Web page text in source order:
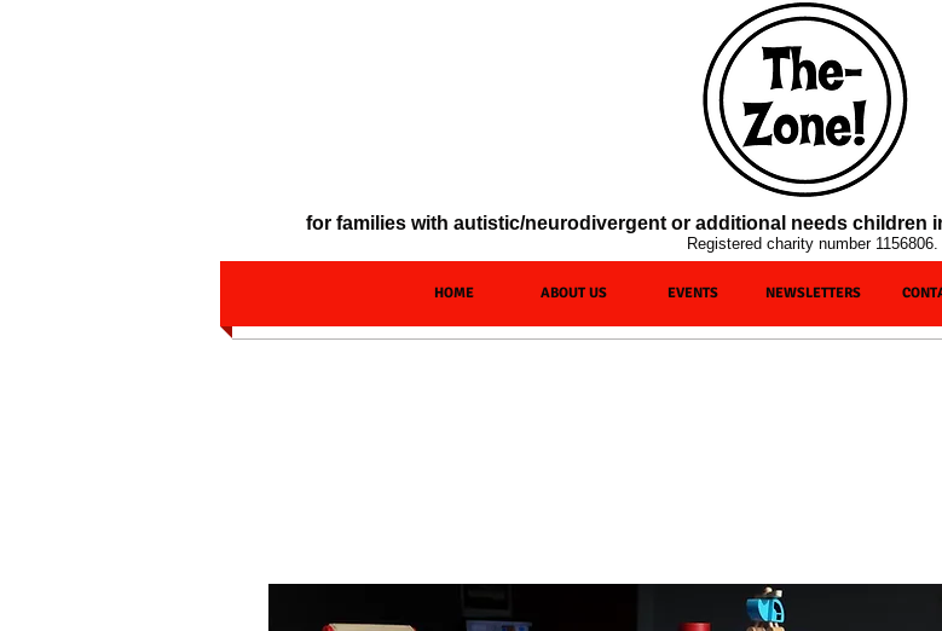
for families with autistic/neurodivergent or additional needs children
Registered charity number 1156806.
HOME ABOUT US EVENTS NEWSLETTERS